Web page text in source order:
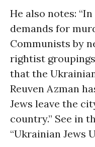
He also notes:
demands for
Communists by
rightist
that the
Reuven Azman
Jews leave the
country.” See in
“Ukrainian Jews